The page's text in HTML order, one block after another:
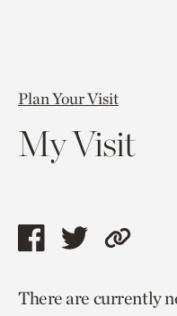
Plan Your Visit
My Visit
Share
page
Share
page
Copy
to
There are currently